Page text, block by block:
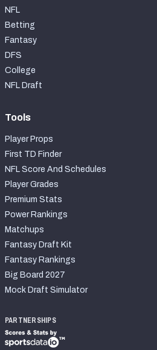
NFL
Betting
Fantasy
DFS
College
NFL Draft
Tools
Player Props
First TD Finder
NFL Score And Schedules
Player Grades
Premium Stats
Power Rankings
Matchups
Fantasy Draft Kit
Fantasy Rankings
Big Board 2027
Mock Draft Simulator
PARTNERSHIPS